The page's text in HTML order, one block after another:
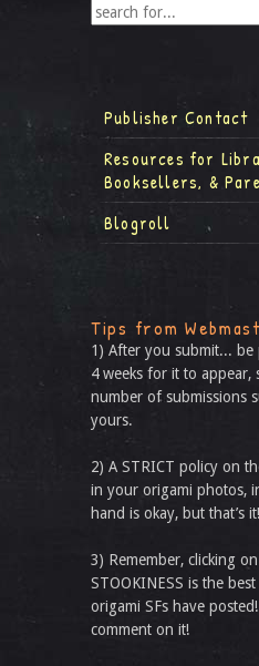
Publisher Contact
Resources for
Booksellers, &
Blogroll
Tips from
1) After you submit... be
4 weeks for it to appear,
number of submissions
yours.
2) A STRICT policy on
in your origami photos,
hand is okay, but that’s
3) Remember, clicking on
STOOKINESS is the
origami SFs have
comment on it!